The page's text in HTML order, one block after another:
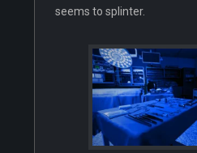
seems to splinter.